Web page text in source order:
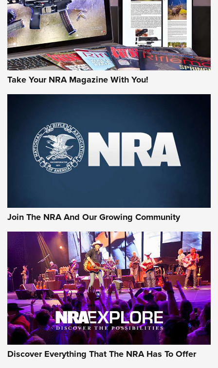
JOIN THE HUNT
First Look: Gunsmoke Arsenal Tactical
Cigar Protection | An Official Journal Of
The NRA
Of The NRA
The Story of ‘Stickers’ | An Official Journal Of The NRA
JOIN THE HUNT JOIN THE HUNT
AMMO
Take Your NRA Magazine With You!
Join The NRA And Our Growing Community
Discover Everything That The NRA Has To Offer